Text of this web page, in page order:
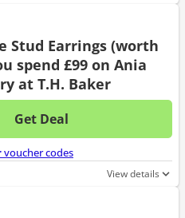
Stud Earrings (worth
spend £99 on Ania
at T.H. Baker
Get Deal
No
voucher codes
View details